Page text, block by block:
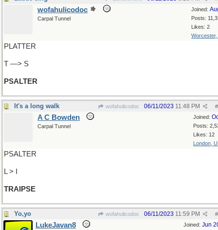
Joined:
Posts:
Likes: 2
Worcester,
wofahulicodoc
Carpal Tunnel
PLATTER
T —> S
PSALTER
It's a long walk wofahulicodoc #
06/11/2023 11:48 PM
Joined:
Posts:
Likes: 12
London,
A C Bowden
Carpal Tunnel
PSALTER
L > I
TRAIPSE
Yo,yo wofahulicodoc #
06/11/2023 11:59 PM
Joined: Jun
LukeJavan8